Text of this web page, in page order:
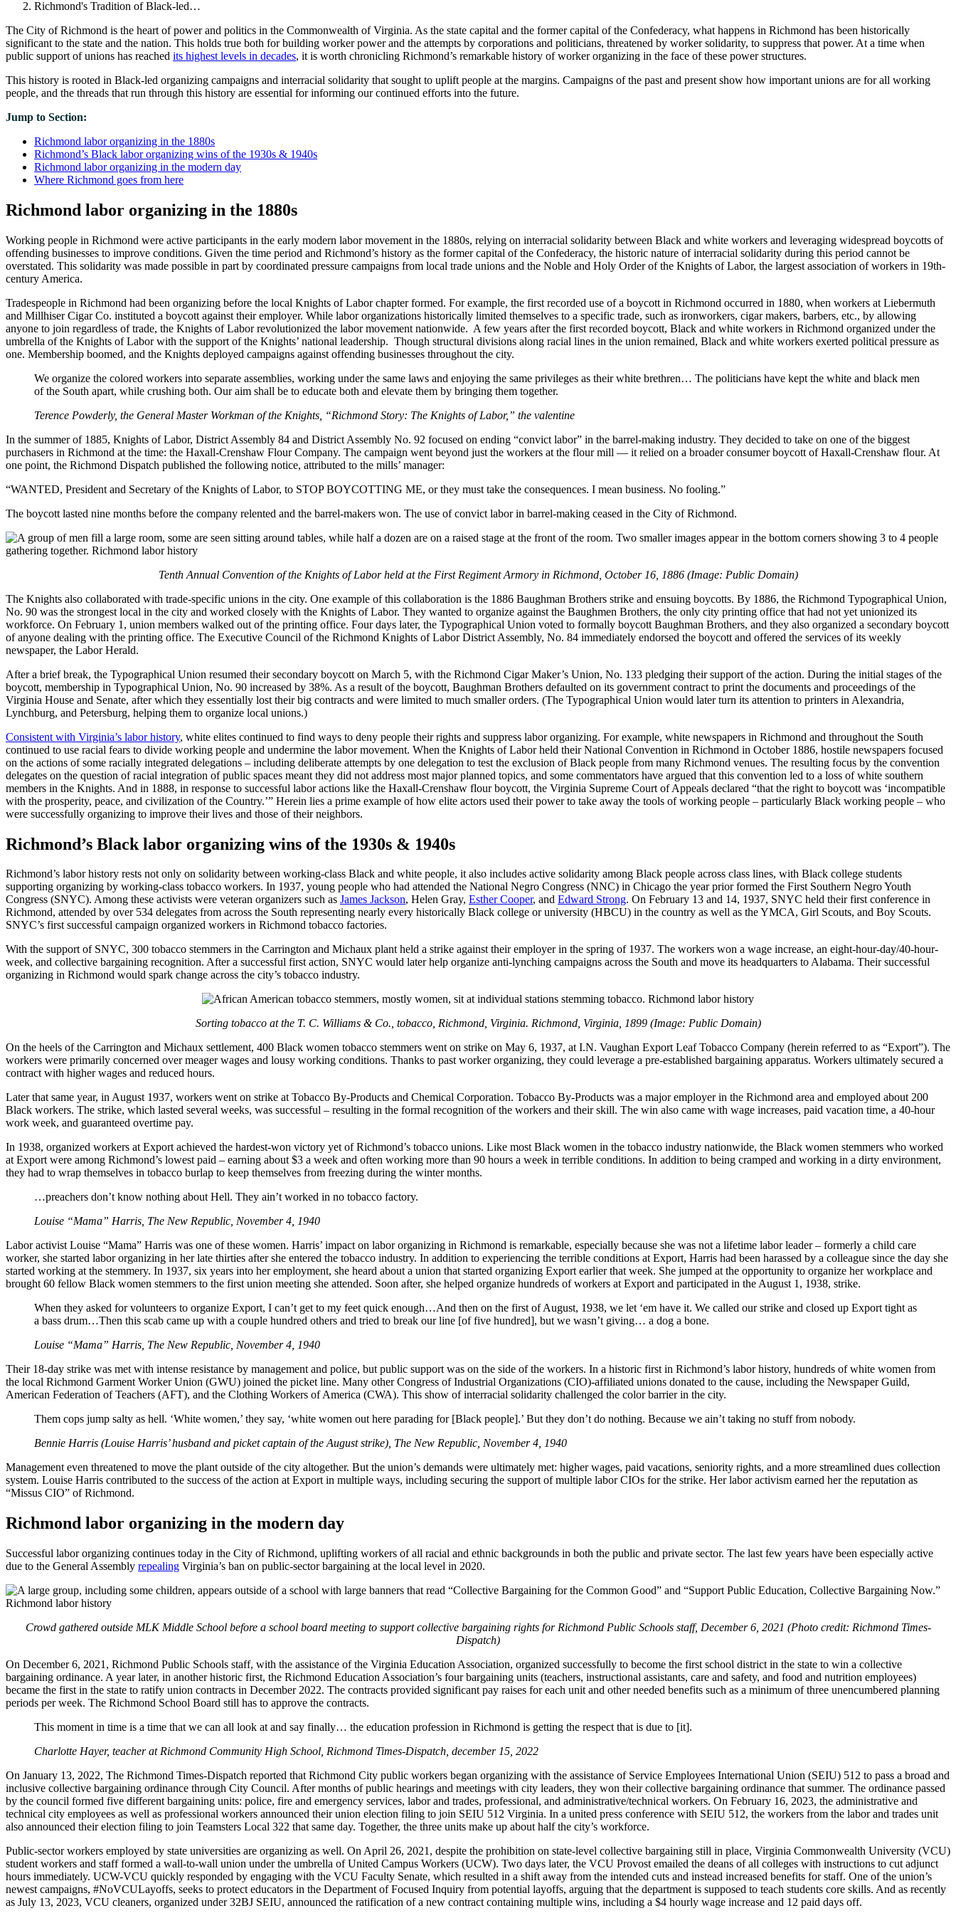
Richmond's Tradition of Black-led…
The City of Richmond is the heart of power and politics in the Commonwealth of Virginia. As the state capital and the former capital of the Confederacy, what happens in Richmond has been historically
significant to the state and the nation. This holds true both for building worker power and the attempts by corporations and politicians, threatened by worker solidarity, to suppress that power. At a time when
public support of unions has reached its highest levels in decades, it is worth chronicling Richmond’s remarkable history of worker organizing in the face of these power structures.
This history is rooted in Black-led organizing campaigns and interracial solidarity that sought to uplift people at the margins. Campaigns of the past and present show how important unions are for all working
people, and the threads that run through this history are essential for informing our continued efforts into the future.
Jump to Section:
Richmond labor organizing in the 1880s
Richmond’s Black labor organizing wins of the 1930s & 1940s
Richmond labor organizing in the modern day
Where Richmond goes from here
Richmond labor organizing in the 1880s
Working people in Richmond were active participants in the early modern labor movement in the 1880s, relying on interracial solidarity between Black and white workers and leveraging widespread boycotts of
offending businesses to improve conditions. Given the time period and Richmond’s history as the former capital of the Confederacy, the historic nature of interracial solidarity during this period cannot be
overstated. This solidarity was made possible in part by coordinated pressure campaigns from local trade unions and the Noble and Holy Order of the Knights of Labor, the largest association of workers in 19th-
century America.
Tradespeople in Richmond had been organizing before the local Knights of Labor chapter formed. For example, the first recorded use of a boycott in Richmond occurred in 1880, when workers at Liebermuth
and Millhiser Cigar Co. instituted a boycott against their employer. While labor organizations historically limited themselves to a specific trade, such as ironworkers, cigar makers, barbers, etc., by allowing
anyone to join regardless of trade, the Knights of Labor revolutionized the labor movement nationwide. A few years after the first recorded boycott, Black and white workers in Richmond organized under the
umbrella of the Knights of Labor with the support of the Knights’ national leadership. Though structural divisions along racial lines in the union remained, Black and white workers exerted political pressure as
one. Membership boomed, and the Knights deployed campaigns against offending businesses throughout the city.
We organize the colored workers into separate assemblies, working under the same laws and enjoying the same privileges as their white brethren… The politicians have kept the white and black men
of the South apart, while crushing both. Our aim shall be to educate both and elevate them by bringing them together.
Terence Powderly, the General Master Workman of the Knights, “Richmond Story: The Knights of Labor,” the valentine
In the summer of 1885, Knights of Labor, District Assembly 84 and District Assembly No. 92 focused on ending “convict labor” in the barrel-making industry. They decided to take on one of the biggest
purchasers in Richmond at the time: the Haxall-Crenshaw Flour Company. The campaign went beyond just the workers at the flour mill — it relied on a broader consumer boycott of Haxall-Crenshaw flour. At
one point, the Richmond Dispatch published the following notice, attributed to the mills’ manager:
“WANTED, President and Secretary of the Knights of Labor, to STOP BOYCOTTING ME, or they must take the consequences. I mean business. No fooling.”
The boycott lasted nine months before the company relented and the barrel-makers won. The use of convict labor in barrel-making ceased in the City of Richmond.
Tenth Annual Convention of the Knights of Labor held at the First Regiment Armory in Richmond, October 16, 1886 (Image: Public Domain)
The Knights also collaborated with trade-specific unions in the city. One example of this collaboration is the 1886 Baughman Brothers strike and ensuing boycotts. By 1886, the Richmond Typographical Union,
No. 90 was the strongest local in the city and worked closely with the Knights of Labor. They wanted to organize against the Baughmen Brothers, the only city printing office that had not yet unionized its
workforce. On February 1, union members walked out of the printing office. Four days later, the Typographical Union voted to formally boycott Baughman Brothers, and they also organized a secondary boycott
of anyone dealing with the printing office. The Executive Council of the Richmond Knights of Labor District Assembly, No. 84 immediately endorsed the boycott and offered the services of its weekly
newspaper, the Labor Herald.
After a brief break, the Typographical Union resumed their secondary boycott on March 5, with the Richmond Cigar Maker’s Union, No. 133 pledging their support of the action. During the initial stages of the
boycott, membership in Typographical Union, No. 90 increased by 38%. As a result of the boycott, Baughman Brothers defaulted on its government contract to print the documents and proceedings of the
Virginia House and Senate, after which they essentially lost their big contracts and were limited to much smaller orders. (The Typographical Union would later turn its attention to printers in Alexandria,
Lynchburg, and Petersburg, helping them to organize local unions.)
Consistent with Virginia’s labor history, white elites continued to find ways to deny people their rights and suppress labor organizing. For example, white newspapers in Richmond and throughout the South
continued to use racial fears to divide working people and undermine the labor movement. When the Knights of Labor held their National Convention in Richmond in October 1886, hostile newspapers focused
on the actions of some racially integrated delegations – including deliberate attempts by one delegation to test the exclusion of Black people from many Richmond venues. The resulting focus by the convention
delegates on the question of racial integration of public spaces meant they did not address most major planned topics, and some commentators have argued that this convention led to a loss of white southern
members in the Knights. And in 1888, in response to successful labor actions like the Haxall-Crenshaw flour boycott, the Virginia Supreme Court of Appeals declared “that the right to boycott was ‘incompatible
with the prosperity, peace, and civilization of the Country.’” Herein lies a prime example of how elite actors used their power to take away the tools of working people – particularly Black working people – who
were successfully organizing to improve their lives and those of their neighbors.
Richmond’s Black labor organizing wins of the 1930s & 1940s
Richmond’s labor history rests not only on solidarity between working-class Black and white people, it also includes active solidarity among Black people across class lines, with Black college students
supporting organizing by working-class tobacco workers. In 1937, young people who had attended the National Negro Congress (NNC) in Chicago the year prior formed the First Southern Negro Youth
Congress (SNYC). Among these activists were veteran organizers such as James Jackson, Helen Gray, Esther Cooper, and Edward Strong. On February 13 and 14, 1937, SNYC held their first conference in
Richmond, attended by over 534 delegates from across the South representing nearly every historically Black college or university (HBCU) in the country as well as the YMCA, Girl Scouts, and Boy Scouts.
SNYC’s first successful campaign organized workers in Richmond tobacco factories.
With the support of SNYC, 300 tobacco stemmers in the Carrington and Michaux plant held a strike against their employer in the spring of 1937. The workers won a wage increase, an eight-hour-day/40-hour-
week, and collective bargaining recognition. After a successful first action, SNYC would later help organize anti-lynching campaigns across the South and move its headquarters to Alabama. Their successful
organizing in Richmond would spark change across the city’s tobacco industry.
Sorting tobacco at the T. C. Williams & Co., tobacco, Richmond, Virginia. Richmond, Virginia, 1899 (Image: Public Domain)
On the heels of the Carrington and Michaux settlement, 400 Black women tobacco stemmers went on strike on May 6, 1937, at I.N. Vaughan Export Leaf Tobacco Company (herein referred to as “Export”). The
workers were primarily concerned over meager wages and lousy working conditions. Thanks to past worker organizing, they could leverage a pre-established bargaining apparatus. Workers ultimately secured a
contract with higher wages and reduced hours.
Later that same year, in August 1937, workers went on strike at Tobacco By-Products and Chemical Corporation. Tobacco By-Products was a major employer in the Richmond area and employed about 200
Black workers. The strike, which lasted several weeks, was successful – resulting in the formal recognition of the workers and their skill. The win also came with wage increases, paid vacation time, a 40-hour
work week, and guaranteed overtime pay.
In 1938, organized workers at Export achieved the hardest-won victory yet of Richmond’s tobacco unions. Like most Black women in the tobacco industry nationwide, the Black women stemmers who worked
at Export were among Richmond’s lowest paid – earning about $3 a week and often working more than 90 hours a week in terrible conditions. In addition to being cramped and working in a dirty environment,
they had to wrap themselves in tobacco burlap to keep themselves from freezing during the winter months.
…preachers don’t know nothing about Hell. They ain’t worked in no tobacco factory.
Louise “Mama” Harris, The New Republic, November 4, 1940
Labor activist Louise “Mama” Harris was one of these women. Harris’ impact on labor organizing in Richmond is remarkable, especially because she was not a lifetime labor leader – formerly a child care
worker, she started labor organizing in her late thirties after she entered the tobacco industry. In addition to experiencing the terrible conditions at Export, Harris had been harassed by a colleague since the day she
started working at the stemmery. In 1937, six years into her employment, she heard about a union that started organizing Export earlier that week. She jumped at the opportunity to organize her workplace and
brought 60 fellow Black women stemmers to the first union meeting she attended. Soon after, she helped organize hundreds of workers at Export and participated in the August 1, 1938, strike.
When they asked for volunteers to organize Export, I can’t get to my feet quick enough…And then on the first of August, 1938, we let ‘em have it. We called our strike and closed up Export tight as
a bass drum…Then this scab came up with a couple hundred others and tried to break our line [of five hundred], but we wasn’t giving… a dog a bone.
Louise “Mama” Harris, The New Republic, November 4, 1940
Their 18-day strike was met with intense resistance by management and police, but public support was on the side of the workers. In a historic first in Richmond’s labor history, hundreds of white women from
the local Richmond Garment Worker Union (GWU) joined the picket line. Many other Congress of Industrial Organizations (CIO)-affiliated unions donated to the cause, including the Newspaper Guild,
American Federation of Teachers (AFT), and the Clothing Workers of America (CWA). This show of interracial solidarity challenged the color barrier in the city.
Them cops jump salty as hell. ‘White women,’ they say, ‘white women out here parading for [Black people].’ But they don’t do nothing. Because we ain’t taking no stuff from nobody.
Bennie Harris (Louise Harris’ husband and picket captain of the August strike), The New Republic, November 4, 1940
Management even threatened to move the plant outside of the city altogether. But the union’s demands were ultimately met: higher wages, paid vacations, seniority rights, and a more streamlined dues collection
system. Louise Harris contributed to the success of the action at Export in multiple ways, including securing the support of multiple labor CIOs for the strike. Her labor activism earned her the reputation as
“Missus CIO” of Richmond.
Richmond labor organizing in the modern day
Successful labor organizing continues today in the City of Richmond, uplifting workers of all racial and ethnic backgrounds in both the public and private sector. The last few years have been especially active
due to the General Assembly repealing Virginia’s ban on public-sector bargaining at the local level in 2020.
Crowd gathered outside MLK Middle School before a school board meeting to support collective bargaining rights for Richmond Public Schools staff, December 6, 2021 (Photo credit: Richmond Times-
Dispatch)
On December 6, 2021, Richmond Public Schools staff, with the assistance of the Virginia Education Association, organized successfully to become the first school district in the state to win a collective
bargaining ordinance. A year later, in another historic first, the Richmond Education Association’s four bargaining units (teachers, instructional assistants, care and safety, and food and nutrition employees)
became the first in the state to ratify union contracts in December 2022. The contracts provided significant pay raises for each unit and other needed benefits such as a minimum of three unencumbered planning
periods per week. The Richmond School Board still has to approve the contracts.
This moment in time is a time that we can all look at and say finally… the education profession in Richmond is getting the respect that is due to [it].
Charlotte Hayer, teacher at Richmond Community High School, Richmond Times-Dispatch, december 15, 2022
On January 13, 2022, The Richmond Times-Dispatch reported that Richmond City public workers began organizing with the assistance of Service Employees International Union (SEIU) 512 to pass a broad and
inclusive collective bargaining ordinance through City Council. After months of public hearings and meetings with city leaders, they won their collective bargaining ordinance that summer. The ordinance passed
by the council formed five different bargaining units: police, fire and emergency services, labor and trades, professional, and administrative/technical workers. On February 16, 2023, the administrative and
technical city employees as well as professional workers announced their union election filing to join SEIU 512 Virginia. In a united press conference with SEIU 512, the workers from the labor and trades unit
also announced their election filing to join Teamsters Local 322 that same day. Together, the three units make up about half the city’s workforce.
Public-sector workers employed by state universities are organizing as well. On April 26, 2021, despite the prohibition on state-level collective bargaining still in place, Virginia Commonwealth University (VCU)
student workers and staff formed a wall-to-wall union under the umbrella of United Campus Workers (UCW). Two days later, the VCU Provost emailed the deans of all colleges with instructions to cut adjunct
hours immediately. UCW-VCU quickly responded by engaging with the VCU Faculty Senate, which resulted in a shift away from the intended cuts and instead increased benefits for staff. One of the union’s
newest campaigns, #NoVCULayoffs, seeks to protect educators in the Department of Focused Inquiry from potential layoffs, arguing that the department is supposed to teach students core skills. And as recently
as July 13, 2023, VCU cleaners, organized under 32BJ SEIU, announced the ratification of a new contract containing multiple wins, including a $4 hourly wage increase and 12 paid days off.